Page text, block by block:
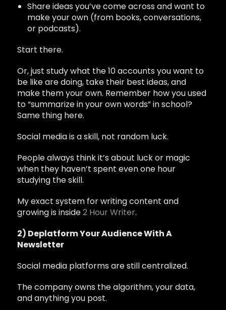
Share ideas you’ve come across and want to
make your own (from books, conversations,
or podcasts).
Start there.
Or, just study what the 10 accounts you want to
be like are doing, take their best ideas, and
make them your own. Remember how you used
to “summarize in your own words” in school?
Same thing here.
Social media is a skill, not random luck.
People always think it’s about luck or magic
when they haven’t spent even one hour
studying the skill.
My exact system for writing content and
growing is inside2 Hour Writer.
2) Deplatform Your Audience With A
Newsletter
Social media platforms are still centralized.
The company owns the algorithm, your data,
and anything you post.